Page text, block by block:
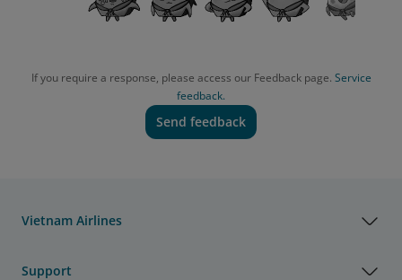
If you require a response, please access our Feedback page. Service
feedback.
Send feedback
Vietnam Airlines
Support